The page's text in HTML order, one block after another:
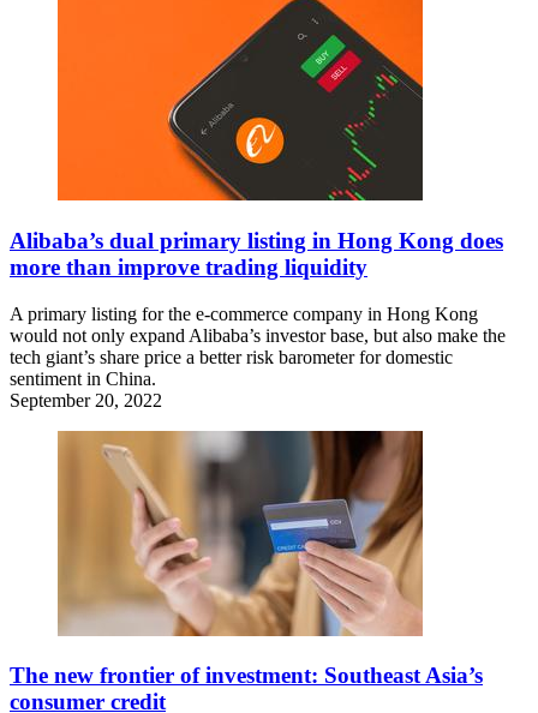
Alibaba’s dual primary listing in Hong Kong does
more than improve trading liquidity
A primary listing for the e-commerce company in Hong Kong
would not only expand Alibaba’s investor base, but also make the
tech giant’s share price a better risk barometer for domestic
sentiment in China.
September 20, 2022
The new frontier of investment: Southeast Asia’s
consumer credit